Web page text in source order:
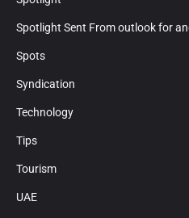
Spotlight Sent From outlook for
Spots
Syndication
Technology
Tips
Tourism
UAE